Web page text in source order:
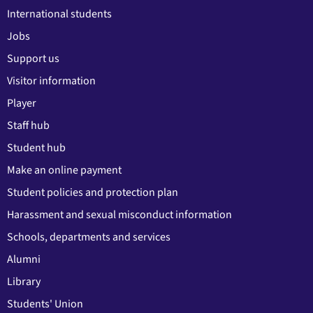
International students
Jobs
Support us
Visitor information
Player
Staff hub
Student hub
Make an online payment
Student policies and protection plan
Harassment and sexual misconduct information
Schools, departments and services
Alumni
Library
Students' Union